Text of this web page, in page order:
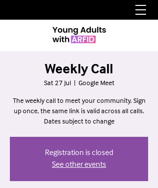
Weekly Call
Sat 27 Jul
  |
Google Meet
The weekly call to meet your community. Sign
up once, the same link is valid across all calls.
Dates subject to change
Registration is closed
See other events